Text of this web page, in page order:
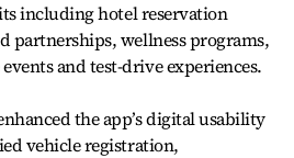
including hotel reservation
partnerships, wellness programs,
and test-drive experiences.
the app’s digital usability
vehicle registration,